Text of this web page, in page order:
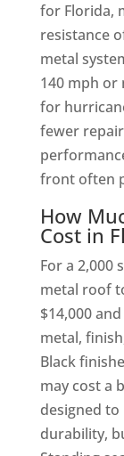
for Florida,
resistance
metal
140 mph or
for
fewer
front often
How
Cost in
For a 2,000
metal roof
$14,000
metal,
Black
may cost a
designed
durability,